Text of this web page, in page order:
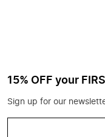
15% OFF your
Sign up for our